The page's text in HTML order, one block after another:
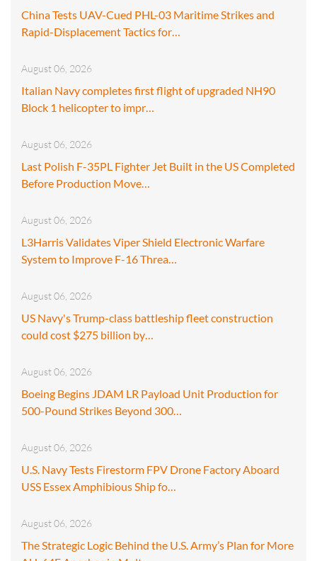
China Tests UAV-Cued PHL-03 Maritime Strikes and
Rapid-Displacement Tactics for…
August 06, 2026
Italian Navy completes first flight of upgraded NH90
Block 1 helicopter to impr…
August 06, 2026
Last Polish F-35PL Fighter Jet Built in the US Completed
Before Production Move…
August 06, 2026
L3Harris Validates Viper Shield Electronic Warfare
System to Improve F-16 Threa…
August 06, 2026
US Navy's Trump-class battleship fleet construction
could cost $275 billion by…
August 06, 2026
Boeing Begins JDAM LR Payload Unit Production for
500-Pound Strikes Beyond 300…
August 06, 2026
U.S. Navy Tests Firestorm FPV Drone Factory Aboard
USS Essex Amphibious Ship fo…
August 06, 2026
The Strategic Logic Behind the U.S. Army’s Plan for More